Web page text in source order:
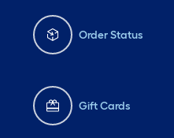
Order Status
Gift Cards